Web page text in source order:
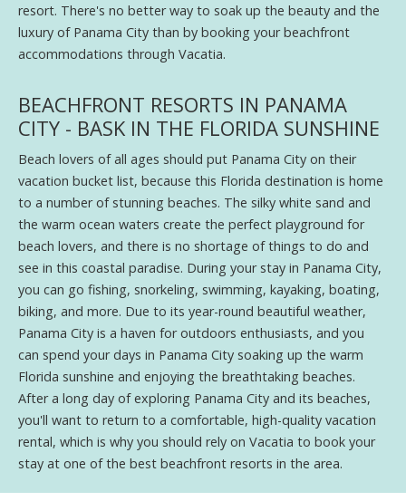
resort. There's no better way to soak up the beauty and the
luxury of Panama City than by booking your beachfront
accommodations through Vacatia.
BEACHFRONT RESORTS IN PANAMA
CITY - BASK IN THE FLORIDA SUNSHINE
Beach lovers of all ages should put Panama City on their
vacation bucket list, because this Florida destination is home
to a number of stunning beaches. The silky white sand and
the warm ocean waters create the perfect playground for
beach lovers, and there is no shortage of things to do and
see in this coastal paradise. During your stay in Panama City,
you can go fishing, snorkeling, swimming, kayaking, boating,
biking, and more. Due to its year-round beautiful weather,
Panama City is a haven for outdoors enthusiasts, and you
can spend your days in Panama City soaking up the warm
Florida sunshine and enjoying the breathtaking beaches.
After a long day of exploring Panama City and its beaches,
you'll want to return to a comfortable, high-quality vacation
rental, which is why you should rely on Vacatia to book your
stay at one of the best beachfront resorts in the area.